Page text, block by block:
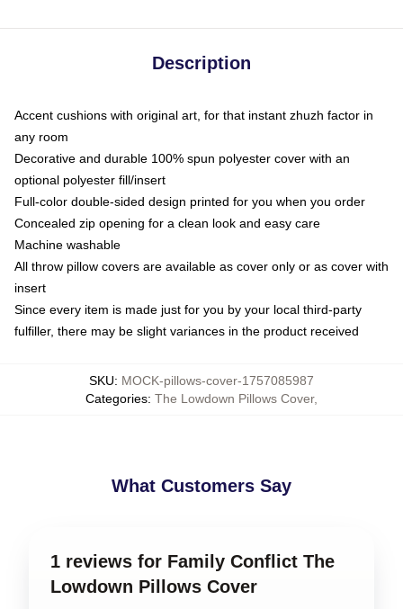
Description
Accent cushions with original art, for that instant zhuzh factor in
any room
Decorative and durable 100% spun polyester cover with an
optional polyester fill/insert
Full-color double-sided design printed for you when you order
Concealed zip opening for a clean look and easy care
Machine washable
All throw pillow covers are available as cover only or as cover with
insert
Since every item is made just for you by your local third-party
fulfiller, there may be slight variances in the product received
SKU: MOCK-pillows-cover-1757085987
Categories: The Lowdown Pillows Cover,
What Customers Say
1 reviews for Family Conflict The
Lowdown Pillows Cover